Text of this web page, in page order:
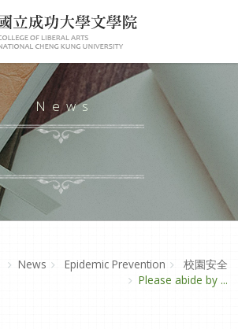
News
News Epidemic Prevention
校園安全
Please abide by ...